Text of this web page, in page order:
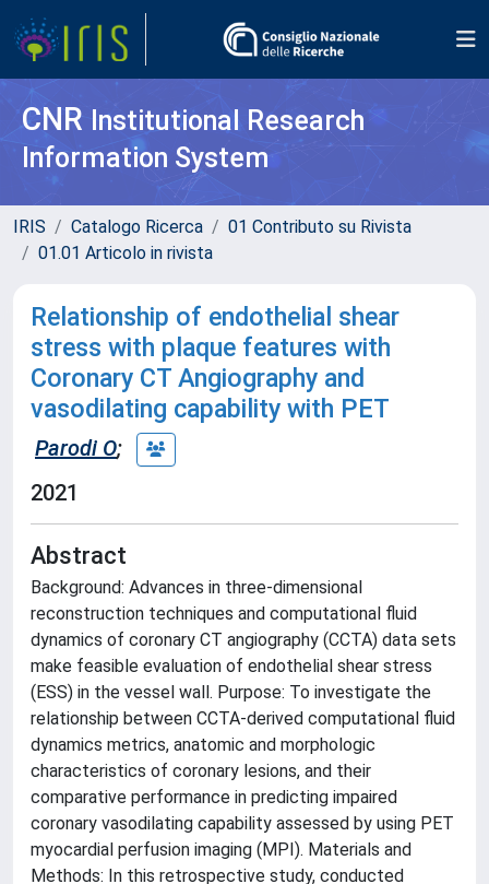
CNR Institutional Research
Information System
IRIS Catalogo Ricerca
01 Contributo su Rivista
01.01 Articolo in rivista
Relationship of endothelial shear
stress with plaque features with
Coronary CT Angiography and
vasodilating capability with PET
Parodi O;
2021
Abstract
Background: Advances in three-dimensional
reconstruction techniques and computational fluid
dynamics of coronary CT angiography (CCTA) data sets
make feasible evaluation of endothelial shear stress
(ESS) in the vessel wall. Purpose: To investigate the
relationship between CCTA-derived computational fluid
dynamics metrics, anatomic and morphologic
characteristics of coronary lesions, and their
comparative performance in predicting impaired
coronary vasodilating capability assessed by using PET
myocardial perfusion imaging (MPI). Materials and
Methods: In this retrospective study, conducted